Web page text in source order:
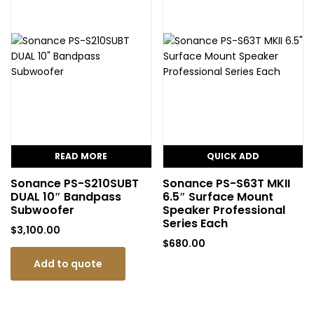
READ MORE
Sonance PS-S210SUBT
DUAL 10″ Bandpass
Subwoofer
$3,100.00
Add to quote
QUICK ADD
Sonance PS-S63T MKII
6.5″ Surface Mount
Speaker Professional
Series Each
$680.00